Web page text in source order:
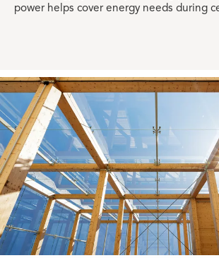
power helps cover energy needs during